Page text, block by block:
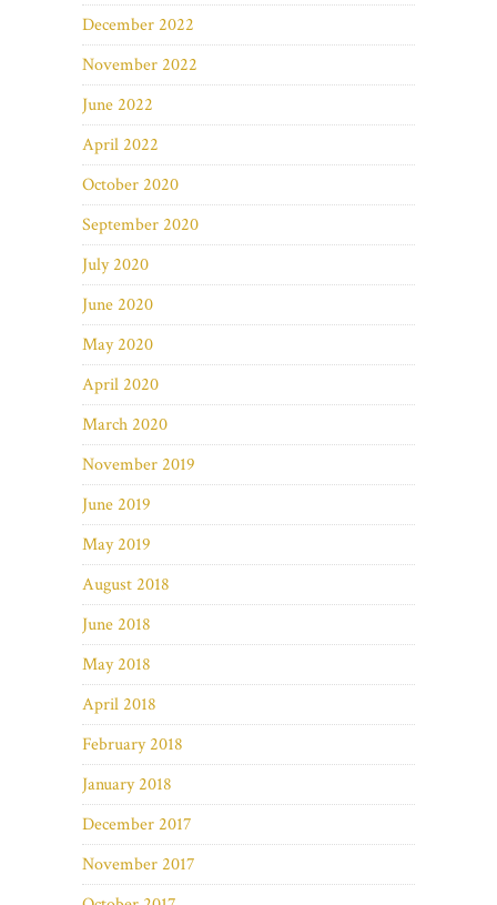
December 2022
November 2022
June 2022
April 2022
October 2020
September 2020
July 2020
June 2020
May 2020
April 2020
March 2020
November 2019
June 2019
May 2019
August 2018
June 2018
May 2018
April 2018
February 2018
January 2018
December 2017
November 2017